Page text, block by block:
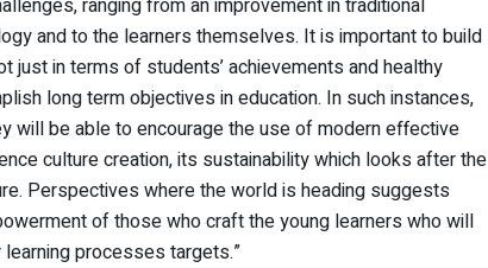
and to the learners themselves. It is important to build
just in terms of students’ achievements and healthy
long term objectives in education. In such instances,
will be able to encourage the use of modern effective
culture creation, its sustainability which looks after the
Perspectives where the world is heading suggests
of those who craft the young learners who will
processes targets.”